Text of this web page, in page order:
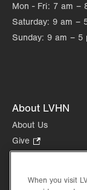
Mon - Fri: 7 am –
Saturday: 9 am –
Sunday: 9 am – 5
About LVHN
About Us
Give
Opens
new
Health Tips, News
When you visit